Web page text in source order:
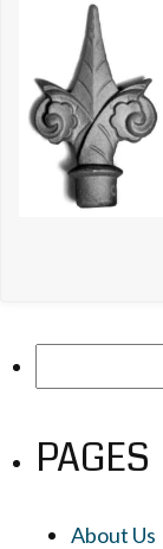
PAGES
About Us